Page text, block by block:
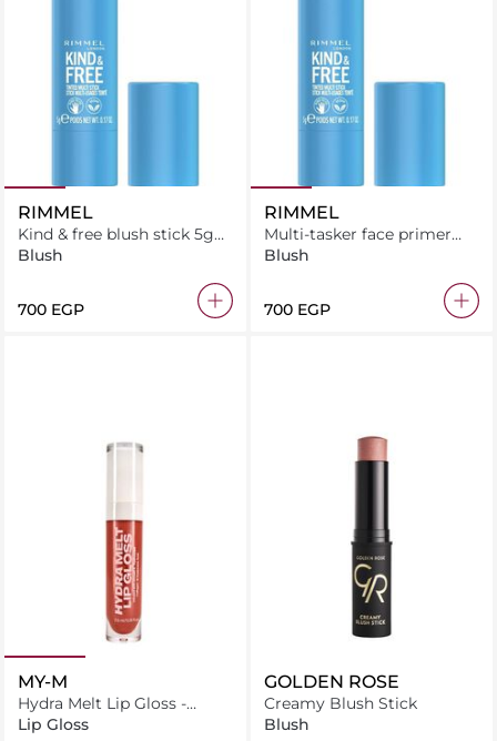
RIMMEL
Kind & free blush stick 5g
peachy cheeks
Blush
⁦700⁩ EGP
RIMMEL
Multi-tasker face primer
30ml mattifying
Blush
⁦700⁩ EGP
MY-M
Hydra Melt Lip Gloss -
Sunlit Peach 30
Lip Gloss
GOLDEN ROSE
Creamy Blush Stick
Blush